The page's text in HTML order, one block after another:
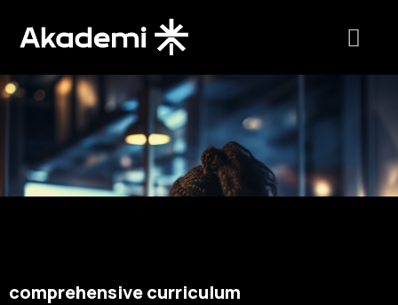
comprehensive curriculum